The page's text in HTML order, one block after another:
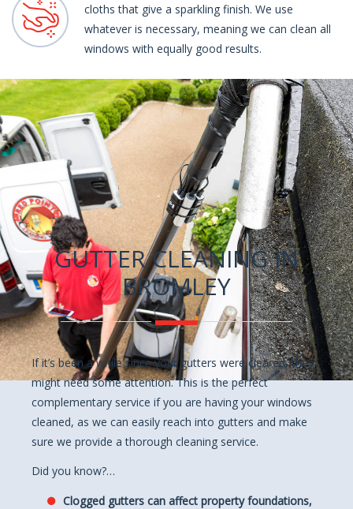
cloths that give a sparkling finish. We use
whatever is necessary, meaning we can clean all
windows with equally good results.
GUTTER CLEANING IN
BROMLEY
If it’s been a while since your gutters were cleared, they
might need some attention. This is the perfect
complementary service if you are having your windows
cleaned, as we can easily reach into gutters and make
sure we provide a thorough cleaning service.
Did you know?…
Clogged gutters can affect property foundations,